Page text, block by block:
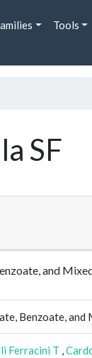
Tools
SF
and
Benzoate,
Ferracini T ,